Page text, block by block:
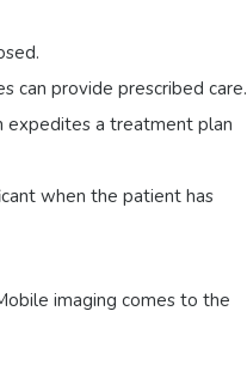
can provide prescribed care.
expedites a treatment plan
when the patient has
imaging comes to the